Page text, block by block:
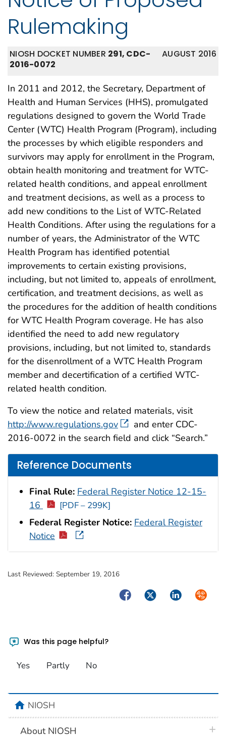
Rulemaking
AUGUST 2016
NIOSH DOCKET NUMBER 291, CDC-
2016-0072
In 2011 and 2012, the Secretary, Department of
Health and Human Services (HHS), promulgated
regulations designed to govern the World Trade
Center (WTC) Health Program (Program), including
the processes by which eligible responders and
survivors may apply for enrollment in the Program,
obtain health monitoring and treatment for WTC-
related health conditions, and appeal enrollment
and treatment decisions, as well as a process to
add new conditions to the List of WTC-Related
Health Conditions. After using the regulations for a
number of years, the Administrator of the WTC
Health Program has identified potential
improvements to certain existing provisions,
including, but not limited to, appeals of enrollment,
certification, and treatment decisions, as well as
the procedures for the addition of health conditions
for WTC Health Program coverage. He has also
identified the need to add new regulatory
provisions, including, but not limited to, standards
for the disenrollment of a WTC Health Program
member and decertification of a certified WTC-
related health condition.
To view the notice and related materials, visit
http://www.regulations.gov
and enter CDC-
2016-0072 in the search field and click “Search.”
Reference Documents
Final Rule: Federal Register Notice 12-15-
16
[PDF – 299K]
Federal Register Notice: Federal Register
Notice
Last Reviewed: September 19, 2016
FacebookTwitterLinkedIn
Was this page helpful?
Yes Partly No
homeNIOSH
About NIOSH